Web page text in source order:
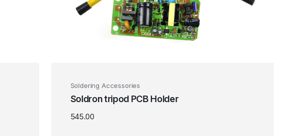
Soldering Accessories
Soldron tripod PCB Holder
545.00